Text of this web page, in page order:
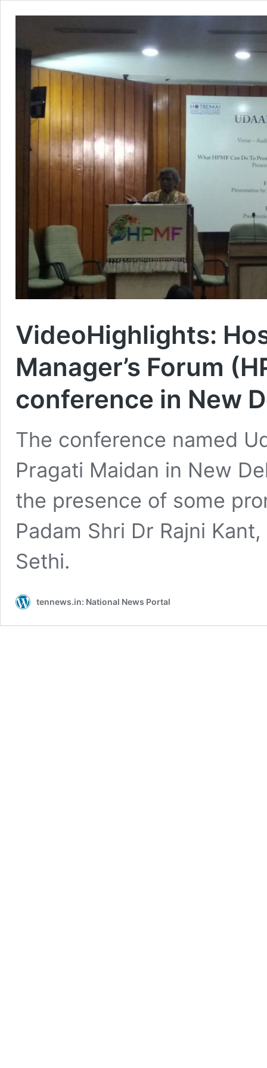
VideoHighlights:
Manager’s Forum
conference in New
The conference named
Pragati Maidan in New
the presence of some
Padam Shri Dr Rajni
Sethi.
tennews.in: National News Portal